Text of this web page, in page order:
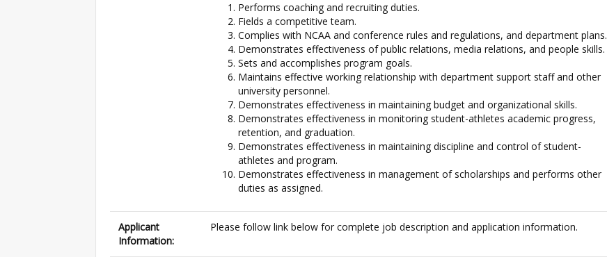
Performs coaching and recruiting duties.
Fields a competitive team.
Complies with NCAA and conference rules and regulations, and department plans.
Demonstrates effectiveness of public relations, media relations, and people skills.
Sets and accomplishes program goals.
Maintains effective working relationship with department support staff and other
university personnel.
Demonstrates effectiveness in maintaining budget and organizational skills.
Demonstrates effectiveness in monitoring student-athletes academic progress,
retention, and graduation.
Demonstrates effectiveness in maintaining discipline and control of student-
athletes and program.
Demonstrates effectiveness in management of scholarships and performs other
duties as assigned.
Applicant
Information:
Please follow link below for complete job description and application information.